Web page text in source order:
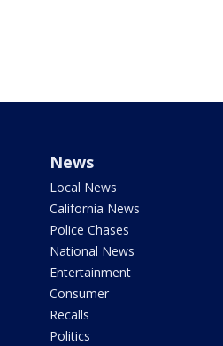
News
Local News
California News
Police Chases
National News
Entertainment
Consumer
Recalls
Politics